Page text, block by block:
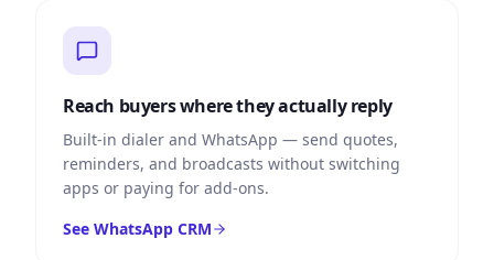
Reach buyers where they actually reply
Built-in dialer and WhatsApp — send quotes,
reminders, and broadcasts without switching
apps or paying for add-ons.
See WhatsApp CRM